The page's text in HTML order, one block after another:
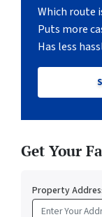
Which route
Puts more
Has less
Get Your
Property